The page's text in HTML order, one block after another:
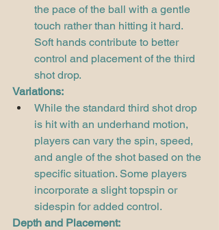
the pace of the ball with a gentle
touch rather than hitting it hard.
Soft hands contribute to better
control and placement of the third
shot drop.
Variations:
While the standard third shot drop
is hit with an underhand motion,
players can vary the spin, speed,
and angle of the shot based on the
specific situation. Some players
incorporate a slight topspin or
sidespin for added control.
Depth and Placement: